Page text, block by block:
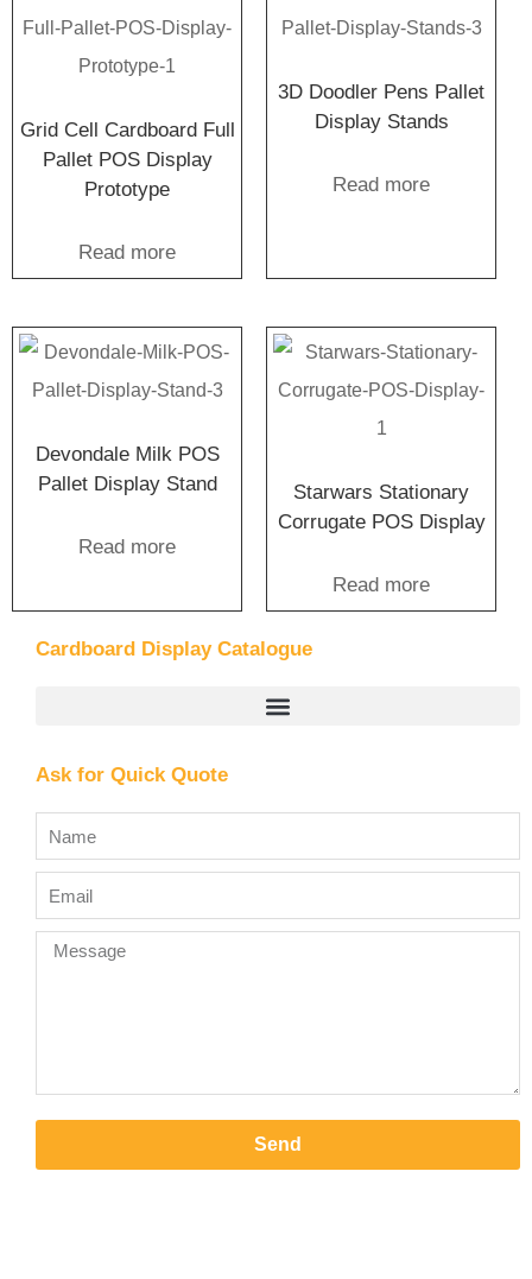
Grid Cell Cardboard Full
Pallet POS Display
Prototype
Read more
3D Doodler Pens Pallet
Display Stands
Read more
Devondale Milk POS
Pallet Display Stand
Read more
Starwars Stationary
Corrugate POS Display
Read more
Cardboard Display Catalogue
Ask for Quick Quote
Send